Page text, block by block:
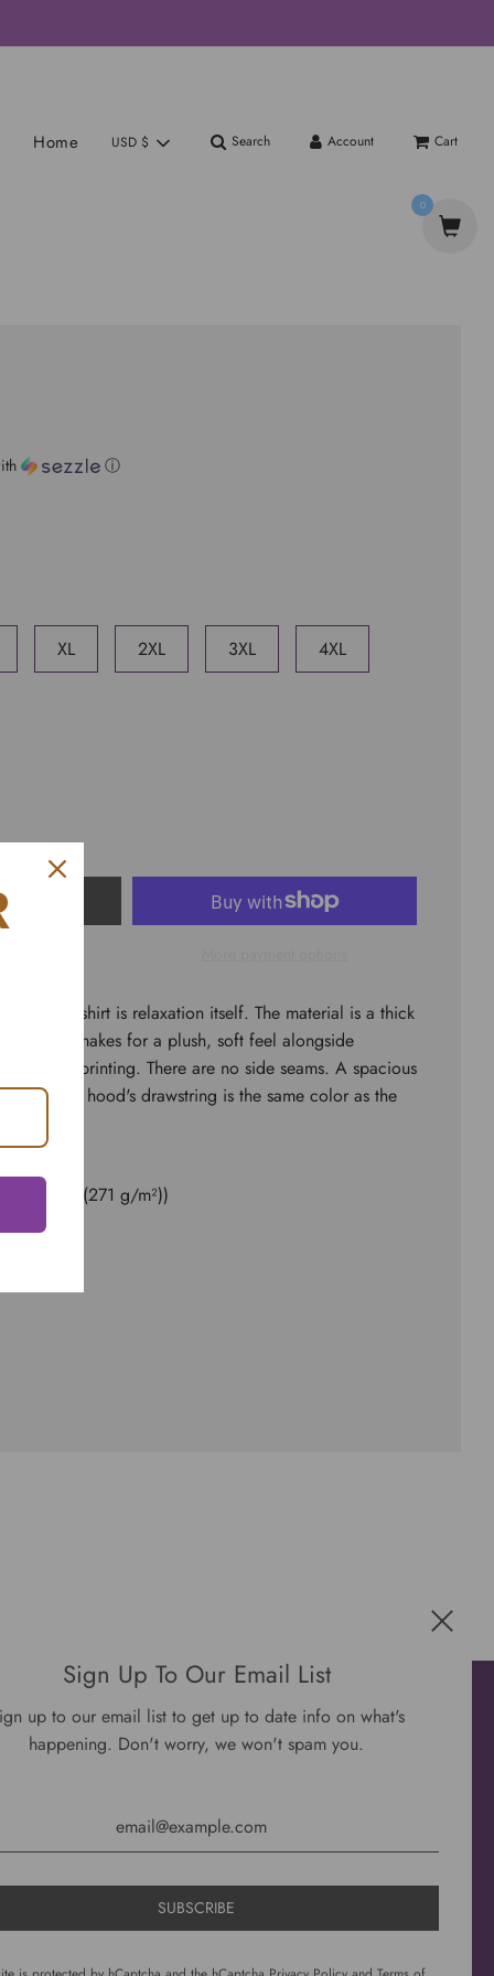
Home USD $ Search Account Cart
ⓘ
XL 2XL 3XL 4XL
sweatshirt is relaxation itself. The material is a thick
This makes for a plush, soft feel alongside
for printing. There are no side seams. A spacious
front. The hood's drawstring is the same color as the
oz/yd² (271 g/m²))
Get connected
Sign Up To Our Email List
up to our email list to get up to date info on what's
happening. Don't worry, we won't spam you.
0